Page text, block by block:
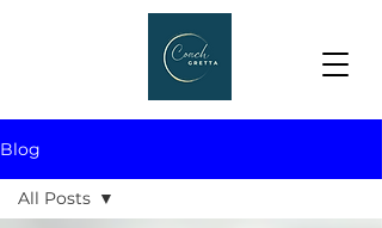
Blog
All Posts